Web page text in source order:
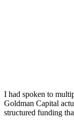
I had spoken to
Goldman Capital
structured funding